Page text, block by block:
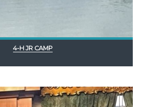
4-H JR CAMP